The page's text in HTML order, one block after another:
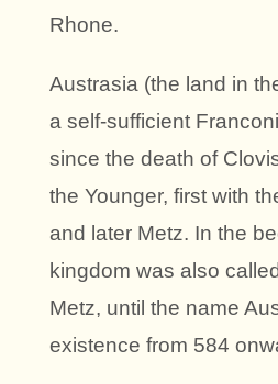
Rhone.
Austrasia (the land in
a self-sufficient
since the death of
the Younger, first with
and later Metz. In the
kingdom was also
Metz, until the name
existence from 584